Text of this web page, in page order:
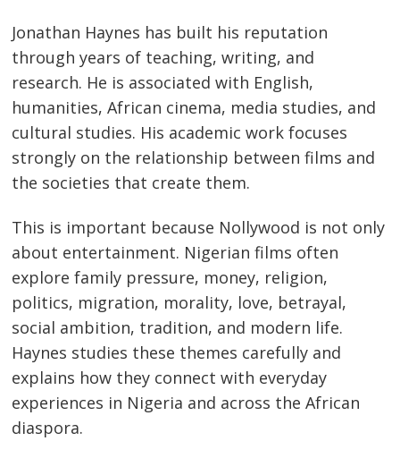
Jonathan Haynes has built his reputation
through years of teaching, writing, and
research. He is associated with English,
humanities, African cinema, media studies, and
cultural studies. His academic work focuses
strongly on the relationship between films and
the societies that create them.
This is important because Nollywood is not only
about entertainment. Nigerian films often
explore family pressure, money, religion,
politics, migration, morality, love, betrayal,
social ambition, tradition, and modern life.
Haynes studies these themes carefully and
explains how they connect with everyday
experiences in Nigeria and across the African
diaspora.